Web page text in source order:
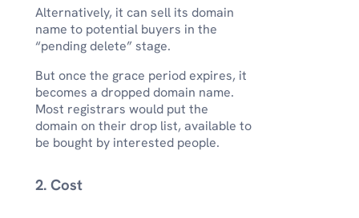
Alternatively, it can sell its domain
name to potential buyers in the
“pending delete” stage.
But once the grace period expires, it
becomes a dropped domain name.
Most registrars would put the
domain on their drop list, available to
be bought by interested people.
2. Cost